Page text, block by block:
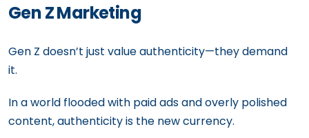
Gen Z Marketing
Gen Z doesn’t just value authenticity—they demand
it.
In a world flooded with paid ads and overly polished
content, authenticity is the new currency.